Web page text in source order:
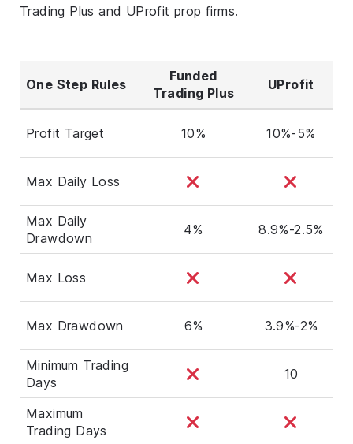
Trading Plus and UProfit prop firms.
One Step Rules
Funded
Trading Plus
UProfit
Profit Target 10% 10%-5%
Max Daily Loss
Max Daily
Drawdown
4% 8.9%-2.5%
Max Loss
Max Drawdown 6% 3.9%-2%
Minimum Trading
Days
10
Maximum
Trading Days